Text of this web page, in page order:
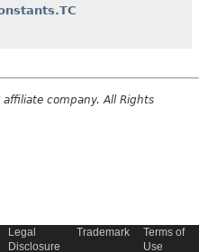
company. All Rights
Legal
Disclosure
Trademark
Terms of
Use